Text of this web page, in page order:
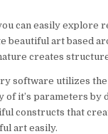
can easily explore
beautiful art based
creates
software utilizes the
of it’s parameters by
constructs that
art easily.